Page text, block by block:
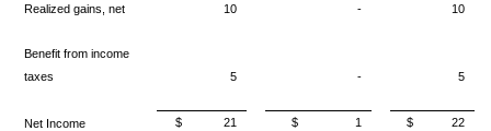
Realized gains, net 10 - 10
Benefit from income
taxes
5 - 5
Net Income $ 21 $ 1 $ 22